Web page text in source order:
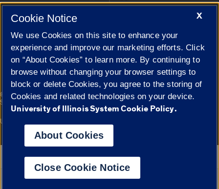
Cookie Settings
© 2026 The Board of Trustees of the University of Illinois|
Privacy
Statement
Campuses
University of Illinois System
Google Translate
X
Cookie Notice
We use Cookies on this site to enhance your
experience and improve our marketing efforts. Click
on “About Cookies” to learn more. By continuing to
browse without changing your browser settings to
block or delete Cookies, you agree to the storing of
Cookies and related technologies on your device.
University of Illinois System Cookie Policy.
About Cookies
Close Cookie Notice